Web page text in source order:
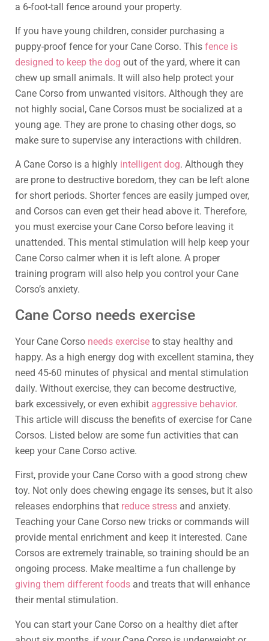
a 6-foot-tall fence around your property.
If you have young children, consider purchasing a
puppy-proof fence for your Cane Corso. This fence is
designed to keep the dog out of the yard, where it can
chew up small animals. It will also help protect your
Cane Corso from unwanted visitors. Although they are
not highly social, Cane Corsos must be socialized at a
young age. They are prone to chasing other dogs, so
make sure to supervise any interactions with children.
A Cane Corso is a highly intelligent dog. Although they
are prone to destructive boredom, they can be left alone
for short periods. Shorter fences are easily jumped over,
and Corsos can even get their head above it. Therefore,
you must exercise your Cane Corso before leaving it
unattended. This mental stimulation will help keep your
Cane Corso calmer when it is left alone. A proper
training program will also help you control your Cane
Corso’s anxiety.
Cane Corso needs exercise
Your Cane Corso needs exercise to stay healthy and
happy. As a high energy dog with excellent stamina, they
need 45-60 minutes of physical and mental stimulation
daily. Without exercise, they can become destructive,
bark excessively, or even exhibit aggressive behavior.
This article will discuss the benefits of exercise for Cane
Corsos. Listed below are some fun activities that can
keep your Cane Corso active.
First, provide your Cane Corso with a good strong chew
toy. Not only does chewing engage its senses, but it also
releases endorphins that reduce stress and anxiety.
Teaching your Cane Corso new tricks or commands will
provide mental enrichment and keep it interested. Cane
Corsos are extremely trainable, so training should be an
ongoing process. Make mealtime a fun challenge by
giving them different foods and treats that will enhance
their mental stimulation.
You can start your Cane Corso on a healthy diet after